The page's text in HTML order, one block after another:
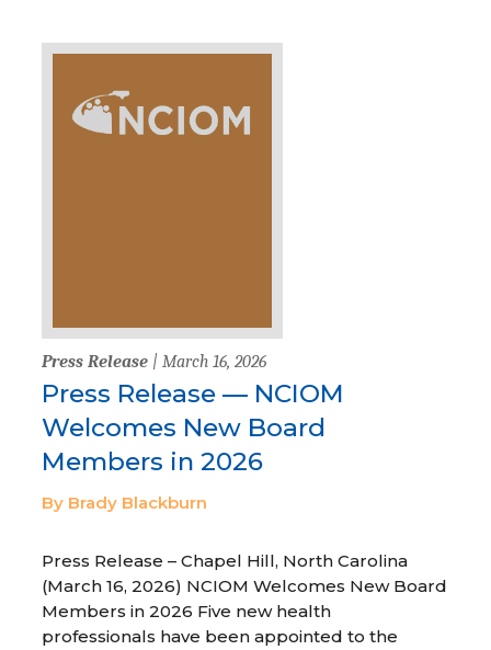
Press Release | March 16, 2026
Press Release — NCIOM
Welcomes New Board
Members in 2026
By Brady Blackburn
Press Release – Chapel Hill, North Carolina
(March 16, 2026) NCIOM Welcomes New Board
Members in 2026 Five new health
professionals have been appointed to the